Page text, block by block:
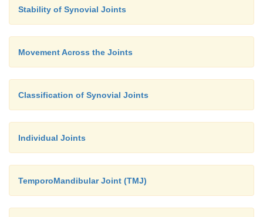
Stability of Synovial Joints
Movement Across the Joints
Classification of Synovial Joints
Individual Joints
TemporoMandibular Joint (TMJ)